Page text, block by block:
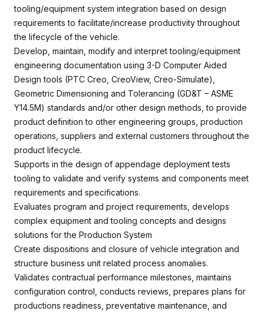
tooling/equipment system integration based on design
requirements to facilitate/increase productivity throughout
the lifecycle of the vehicle.
Develop, maintain, modify and interpret tooling/equipment
engineering documentation using 3-D Computer Aided
Design tools (PTC Creo, CreoView, Creo-Simulate),
Geometric Dimensioning and Tolerancing (GD&T – ASME
Y14.5M) standards and/or other design methods, to provide
product definition to other engineering groups, production
operations, suppliers and external customers throughout the
product lifecycle.
Supports in the design of appendage deployment tests
tooling to validate and verify systems and components meet
requirements and specifications.
Evaluates program and project requirements, develops
complex equipment and tooling concepts and designs
solutions for the Production System
Create dispositions and closure of vehicle integration and
structure business unit related process anomalies.
Validates contractual performance milestones, maintains
configuration control, conducts reviews, prepares plans for
productions readiness, preventative maintenance, and